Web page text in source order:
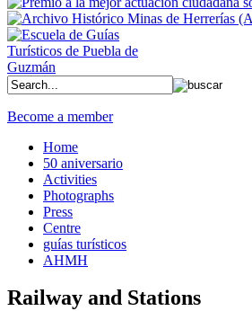
Become a member
Home
50 aniversario
Activities
Photographs
Press
Centre
guías turísticos
AHMH
Railway and Stations